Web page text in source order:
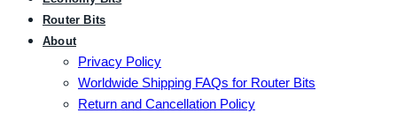
Router Bits
About
Privacy Policy
Worldwide Shipping FAQs for Router Bits
Return and Cancellation Policy